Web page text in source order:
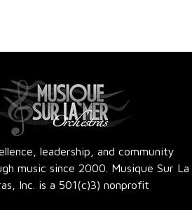
leadership, and community
music since 2000. Musique Sur La
Inc. is a 501(c)3) nonprofit